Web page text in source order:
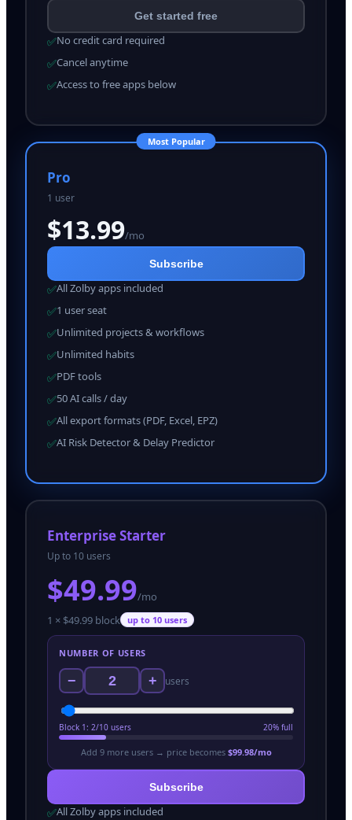
Get started free
✅No credit card required
✅Cancel anytime
✅Access to free apps below
Most Popular
Pro
1 user
$13.99/mo
Subscribe
✅All Zolby apps included
✅1 user seat
✅Unlimited projects & workflows
✅Unlimited habits
✅PDF tools
✅50 AI calls / day
✅All export formats (PDF, Excel, EPZ)
✅AI Risk Detector & Delay Predictor
Enterprise Starter
Up to 10 users
$49.99/mo
1 × $49.99 block up to 10 users
NUMBER OF USERS
− + users
Block 1: 2/10 users 20% full
Add 9more users→ price becomes $99.98/mo
Subscribe
✅All Zolby apps included